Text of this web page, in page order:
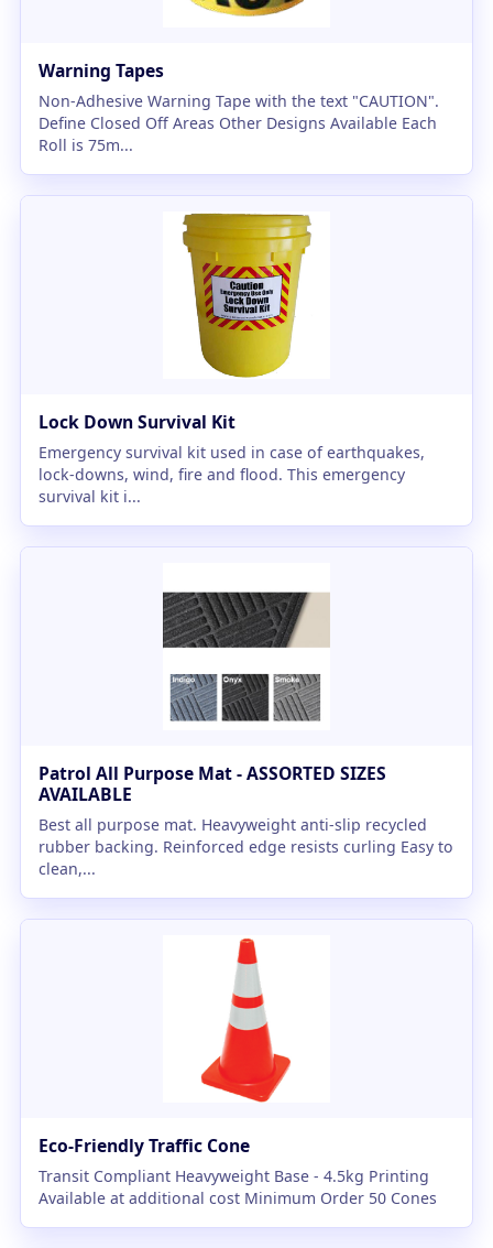
Warning Tapes
Non-Adhesive Warning Tape with the text "CAUTION".
Define Closed Off Areas Other Designs Available Each
Roll is 75m...
Lock Down Survival Kit
Emergency survival kit used in case of earthquakes,
lock-downs, wind, fire and flood. This emergency
survival kit i...
Patrol All Purpose Mat - ASSORTED SIZES
AVAILABLE
Best all purpose mat. Heavyweight anti-slip recycled
rubber backing. Reinforced edge resists curling Easy to
clean,...
Eco-Friendly Traffic Cone
Transit Compliant Heavyweight Base - 4.5kg Printing
Available at additional cost Minimum Order 50 Cones